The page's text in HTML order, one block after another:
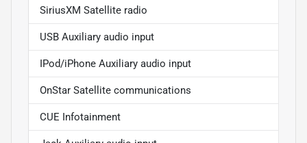
SiriusXM Satellite radio
USB Auxiliary audio input
IPod/iPhone Auxiliary audio input
OnStar Satellite communications
CUE Infotainment